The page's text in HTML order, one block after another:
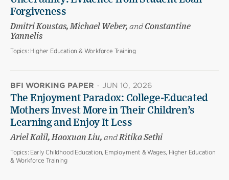
Forgiveness
Dmitri Koustas, Michael Weber, andConstantine
Yannelis
Topics: Higher Education & Workforce Training
BFI WORKING PAPER · JUN 10, 2026
The Enjoyment Paradox: College-Educated
Mothers Invest More in Their Children’s
Learning and Enjoy It Less
Ariel Kalil, Haoxuan Liu, andRitika Sethi
Topics: Early Childhood Education, Employment & Wages, Higher Education
& Workforce Training